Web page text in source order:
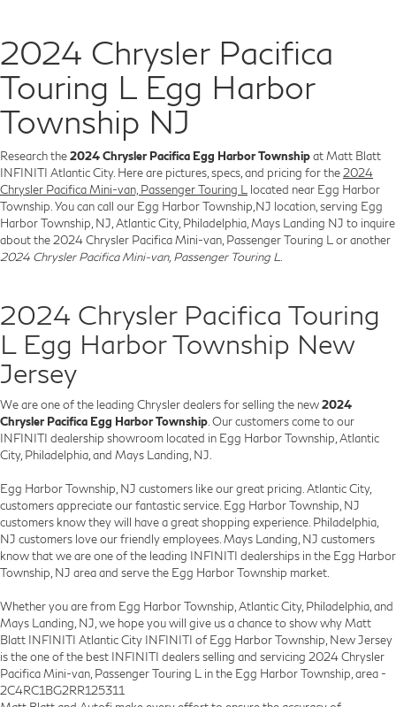
2024 Chrysler Pacifica
Touring L Egg Harbor
Township NJ
Research the2024 Chrysler Pacifica Egg Harbor Townshipat Matt Blatt
INFINITI Atlantic City. Here are pictures, specs, and pricing for the 2024
Chrysler Pacifica Mini-van, Passenger Touring L located near Egg Harbor
Township. You can call our Egg Harbor Township,NJ location, serving Egg
Harbor Township, NJ, Atlantic City, Philadelphia, Mays Landing NJ to inquire
about the 2024 Chrysler Pacifica Mini-van, Passenger Touring L or another
2024 Chrysler Pacifica Mini-van, Passenger Touring L
2024 Chrysler Pacifica Touring
L Egg Harbor Township New
Jersey
We are one of the leading Chrysler dealers for selling the new2024
Chrysler Pacifica Egg Harbor Township . Our customers come to our
INFINITI dealership showroom located in Egg Harbor Township, Atlantic
City, Philadelphia, and Mays Landing, NJ.
Egg Harbor Township, NJ customers like our great pricing. Atlantic City,
customers appreciate our fantastic service. Egg Harbor Township, NJ
customers know they will have a great shopping experience. Philadelphia,
NJ customers love our friendly employees. Mays Landing, NJ customers
know that we are one of the leading INFINITI dealerships in the Egg Harbor
Township, NJ area and serve the Egg Harbor Township market.
Whether you are from Egg Harbor Township, Atlantic City, Philadelphia, and
Mays Landing, NJ, we hope you will give us a chance to show why Matt
Blatt INFINITI Atlantic City INFINITI of Egg Harbor Township, New Jersey
is the one of the best INFINITI dealers selling and servicing 2024 Chrysler
Pacifica Mini-van, Passenger Touring L in the Egg Harbor Township, area -
2C4RC1BG2RR125311